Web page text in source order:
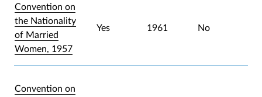
Convention on
the Nationality
of Married
Women, 1957
Yes 1961 No
Convention on